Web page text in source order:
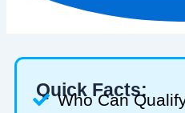
Quick Facts:
Who Can